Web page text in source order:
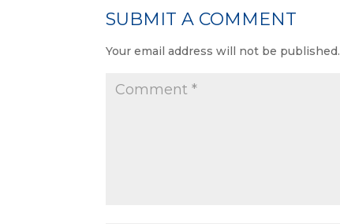
SUBMIT A COMMENT
Your email address will not be published.